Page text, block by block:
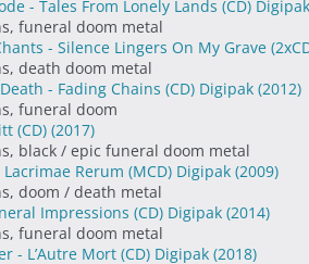
- Tales From Lonely Lands (CD) Digipak
funeral doom metal
- Silence Lingers On My Grave
death doom metal
- Fading Chains (CD) Digipak (2012)
funeral doom
(CD) (2017)
black / epic funeral doom metal
Rerum (MCD) Digipak (2009)
doom / death metal
Impressions (CD) Digipak (2014)
funeral doom metal
- L’Autre Mort (CD) Digipak (2018)